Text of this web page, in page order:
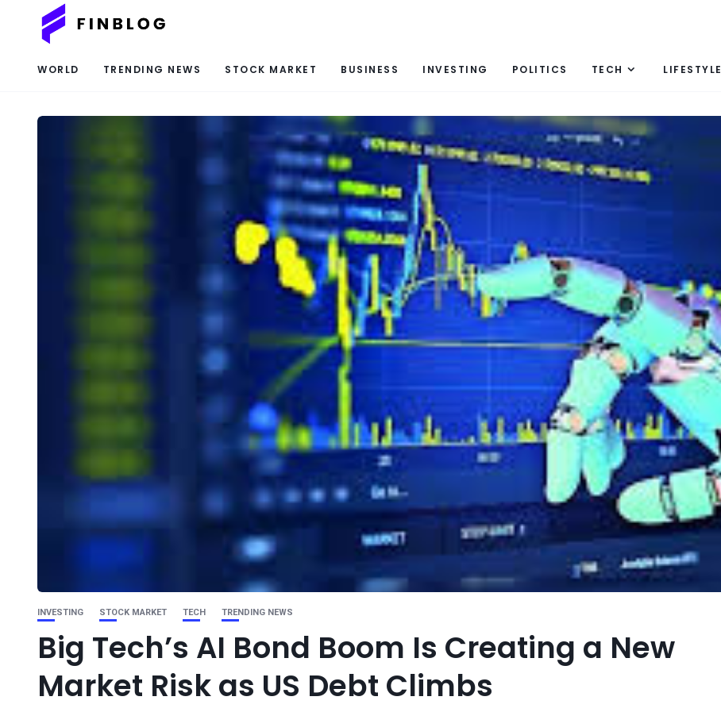
WORLD TRENDING NEWS STOCK MARKET BUSINESS INVESTING POLITICS TECH LIFESTYLE
INVESTING STOCK MARKET TECH TRENDING NEWS
Big Tech’s AI Bond Boom Is Creating a New
Market Risk as US Debt Climbs